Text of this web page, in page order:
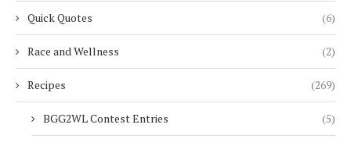
Quick Quotes (6)
Race and Wellness (2)
Recipes (269)
BGG2WL Contest Entries (5)